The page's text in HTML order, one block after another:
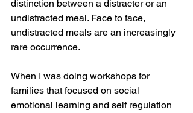
distinction between a distracter or an
undistracted meal. Face to face,
undistracted meals are an increasingly
rare occurrence.
When I was doing workshops for
families that focused on social
emotional learning and self regulation